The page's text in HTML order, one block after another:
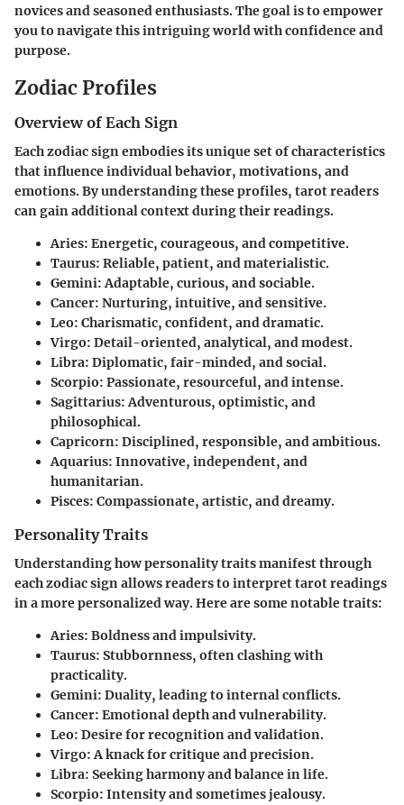
novices and seasoned enthusiasts. The goal is to empower
you to navigate this intriguing world with confidence and
purpose.
Zodiac Profiles
Overview of Each Sign
Each zodiac sign embodies its unique set of characteristics
that influence individual behavior, motivations, and
emotions. By understanding these profiles, tarot readers
can gain additional context during their readings.
Aries: Energetic, courageous, and competitive.
Taurus: Reliable, patient, and materialistic.
Gemini:Adaptable, curious, and sociable.
Cancer: Nurturing, intuitive, and sensitive.
Leo: Charismatic, confident, and dramatic.
Virgo: Detail-oriented, analytical, and modest.
Libra: Diplomatic, fair-minded, and social.
Scorpio: Passionate, resourceful, and intense.
Sagittarius:Adventurous, optimistic, and
philosophical.
Capricorn: Disciplined, responsible, and ambitious.
Aquarius: Innovative, independent, and
humanitarian.
Pisces: Compassionate, artistic, and dreamy.
Personality Traits
Understanding how personality traits manifest through
each zodiac sign allows readers to interpret tarot readings
in a more personalized way. Here are some notable traits:
Aries: Boldness and impulsivity.
Taurus: Stubbornness, often clashing with
practicality.
Gemini: Duality, leading to internal conflicts.
Cancer: Emotional depth and vulnerability.
Leo: Desire for recognition and validation.
Virgo:A knack for critique and precision.
Libra: Seeking harmony and balance in life.
Scorpio: Intensity and sometimes jealousy.